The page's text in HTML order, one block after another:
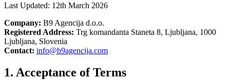
Last Updated: 12th March 2026
Company: B9 Agencija d.o.o.
Registered Address: Trg komandanta Staneta 8, Ljubljana, 1000
Ljubljana, Slovenia
Contact: info@b9agencija.com
1. Acceptance of Terms